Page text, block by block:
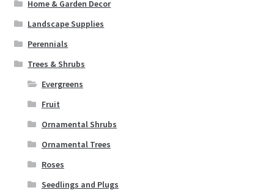
Home & Garden Decor
Landscape Supplies
Perennials
Trees & Shrubs
Evergreens
Fruit
Ornamental Shrubs
Ornamental Trees
Roses
Seedlings and Plugs